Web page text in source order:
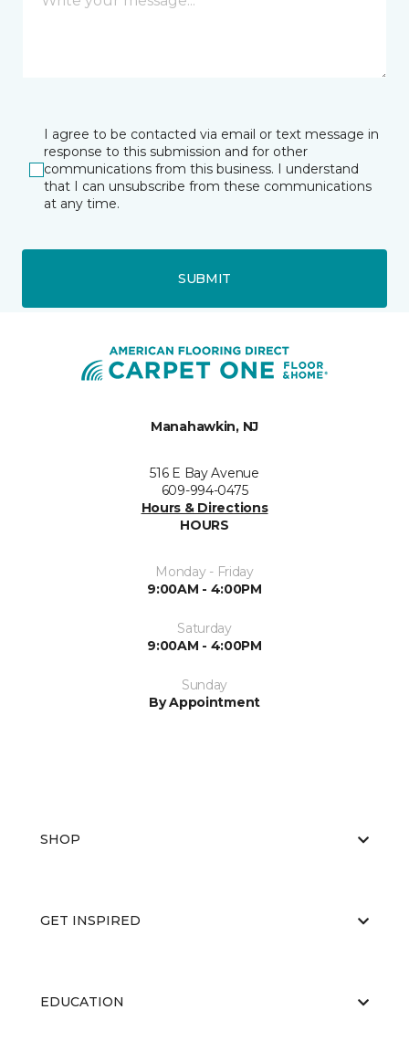
I agree to be contacted via email or text message in
response to this submission and for other
communications from this business. I understand
that I can unsubscribe from these communications
at any time.
SUBMIT
Manahawkin, NJ
516 E Bay Avenue
609-994-0475
Hours & Directions
HOURS
Monday - Friday
9:00AM - 4:00PM
Saturday
9:00AM - 4:00PM
Sunday
By Appointment
SHOP
GET INSPIRED
EDUCATION